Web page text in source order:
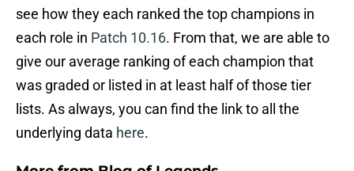
see how they each ranked the top champions in
each role in Patch 10.16. From that, we are able to
give our average ranking of each champion that
was graded or listed in at least half of those tier
lists. As always, you can find the link to all the
underlying data here.